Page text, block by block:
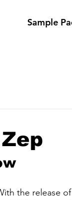
Sample
the release